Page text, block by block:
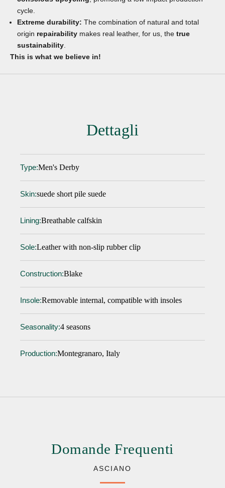
cycle.
Extreme durability: The combination of natural and total
origin repairability makes real leather, for us, the true
sustainability
This is what we believe in!
Dettagli
Type:Men's Derby
Skin:suede short pile suede
Lining:Breathable calfskin
Sole:Leather with non-slip rubber clip
Construction:Blake
Insole:Removable internal, compatible with insoles
Seasonality:4 seasons
Production:Montegranaro, Italy
Domande Frequenti
ASCIANO